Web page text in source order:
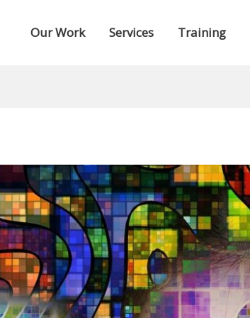
Our Work Services Training